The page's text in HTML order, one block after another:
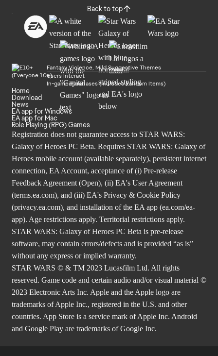
Back to top
Fantasy Violence, Mild Suggestive Themes
Users Interact
In-game Purchases (Includes Random Items)
Home
Download
News
EA app for Windows
EA app for Mac
Role Playing (RPG) Games
Registration does not guarantee access to STAR WARS:
Galaxy of Heroes PC Beta. Requires STAR WARS: Galaxy of
Heroes mobile account (available separately), persistent internet
connection, EA Account, acceptance of (i) Pre-release
Feedback Agreement (Open), (ii) EA's User Agreement
(terms.ea.com), and (iii) EA's Privacy & Cookie Policy
(privacy.ea.com), and installation of the EA app (ea.com/ea-
app). Age restrictions apply. Territorial restrictions apply.
STAR WARS: Galaxy of Heroes PC Beta is pre-release
software, may contain errors/defects and is provided “as is”
without any express or implied warranty.
STAR WARS © & TM 2023 Lucasfilm Ltd. All rights
reserved. Game code and certain audio and/or visual material ©
2023 Electronic Arts Inc. Apple and the Apple logo are
trademarks of Apple Inc., registered in the U.S. and other
countries. App Store is a service mark of Apple Inc. Android
and Google Play are trademarks of Google Inc.